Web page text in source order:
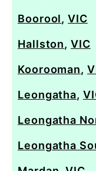
Boorool,VIC
Hallston,VIC
Koorooman,
Leongatha,
Leongatha
Leongatha